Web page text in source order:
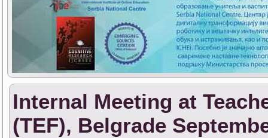
Internal Meeting at
(TEF), Belgrade